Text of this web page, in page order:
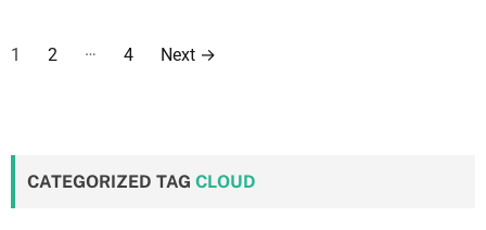
P
s
1 2 … 4 Next →
CATEGORIZED TAG CLOUD